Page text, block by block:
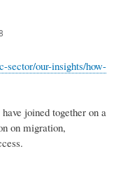
sector/our-insights/how-
joined together on a
on migration,